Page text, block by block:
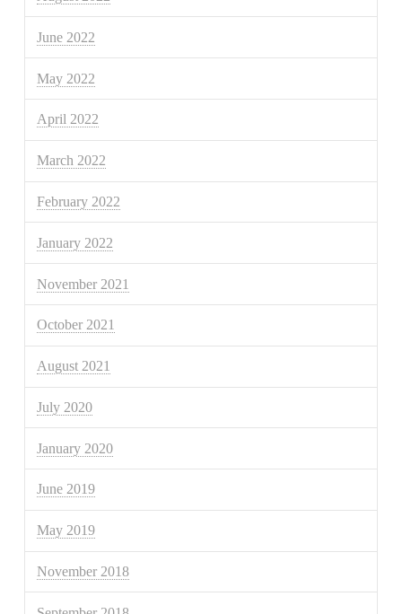
June 2022
May 2022
April 2022
March 2022
February 2022
January 2022
November 2021
October 2021
August 2021
July 2020
January 2020
June 2019
May 2019
November 2018